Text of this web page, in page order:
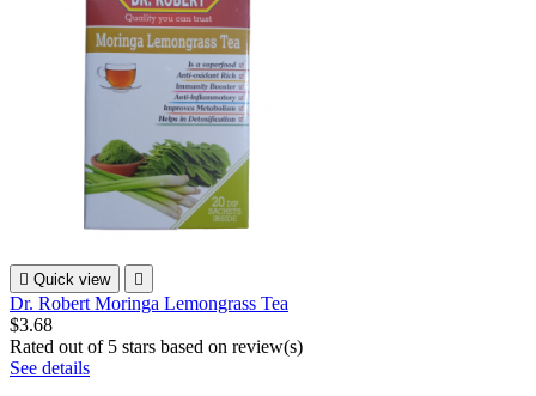
 Quick view 
Dr. Robert Moringa Lemongrass Tea
$3.68
Rated out of 5 stars based on review(s)
See details